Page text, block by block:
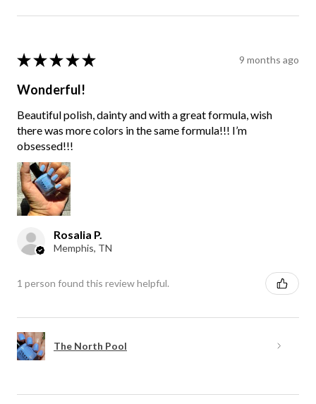
★ ★ ★ ★ ★ 9 months ago
Wonderful!
Beautiful polish, dainty and with a great formula, wish
there was more colors in the same formula!!! I’m
obsessed!!!
Rosalia P.
Memphis, TN
1 person found this review helpful.
The North Pool